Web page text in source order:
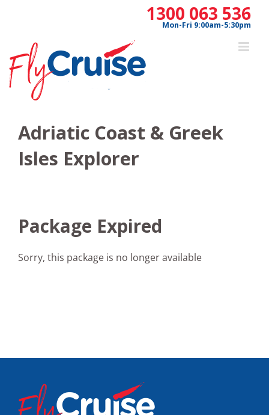
1300 063 536
Mon-Fri 9:00am-5:30pm
Adriatic Coast & Greek
Isles Explorer
Package Expired
Sorry, this package is no longer available